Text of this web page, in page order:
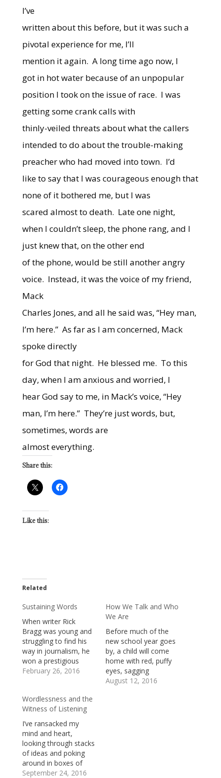
I’ve
written about this before, but it was such a
pivotal experience for me, I’ll
mention it again. A long time ago now, I
got in hot water because of an unpopular
position I took on the issue of race. I was
getting some crank calls with
thinly-veiled threats about what the callers
intended to do about the trouble-making
preacher who had moved into town. I’d
like to say that I was courageous enough that
none of it bothered me, but I was
scared almost to death. Late one night,
when I couldn’t sleep, the phone rang, and I
just knew that, on the other end
of the phone, would be still another angry
voice. Instead, it was the voice of my friend,
Mack
Charles Jones, and all he said was, “Hey man,
I’m here.” As far as I am concerned, Mack
spoke directly
for God that night. He blessed me. To this
day, when I am anxious and worried, I
hear God say to me, in Mack’s voice, “Hey
man, I’m here.” They’re just words, but,
sometimes, words are
almost everything.
Share this:
Like this:
Related
Sustaining Words
When writer Rick
Bragg was young and
struggling to find his
way in journalism, he
won a prestigious
fellowship to Harvard.
finished college, and
he was in classes with
people who were
pursuing graduate
degrees. He was
surrounded by urbane
Easterners;…
February 26, 2016
How We Talk and Who
We Are
Before much of the
new school year goes
by, a child will come
home with red, puffy
eyes, sagging
shoulders, and a
August 12, 2016
Wordlessness and the
Witness of Listening
I’ve ransacked my
mind and heart,
looking through stacks
of ideas and poking
around in boxes of
feelings, to find
September 24, 2016